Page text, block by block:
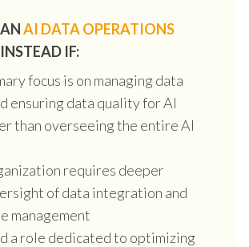
AI DATA OPERATIONS
INSTEAD IF:
focus is on managing data
ensuring data quality for AI
than overseeing the entire AI
requires deeper
of data integration and
management
a role dedicated to optimizing